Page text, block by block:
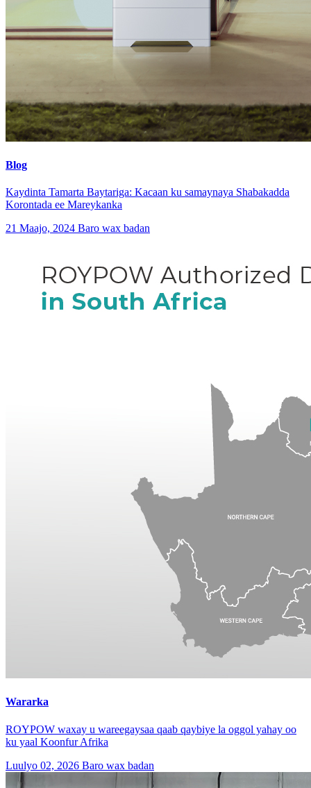
Blog
Kaydinta Tamarta Baytariga: Kacaan ku samaynaya Shabakadda
Korontada ee Mareykanka
21 Maajo, 2024 Baro wax badan
Wararka
ROYPOW waxay u wareegaysaa qaab qaybiye la oggol yahay oo
ku yaal Koonfur Afrika
Luulyo 02, 2026 Baro wax badan